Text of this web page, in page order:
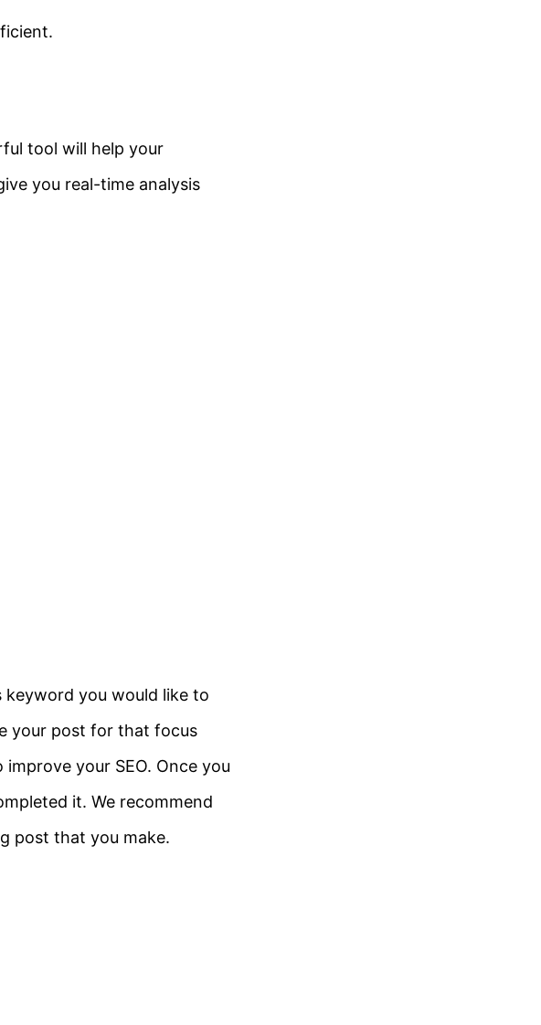
tool will help your
you real-time analysis
you would like to
your post for that focus
your SEO. Once you
it. We recommend
post that you make.